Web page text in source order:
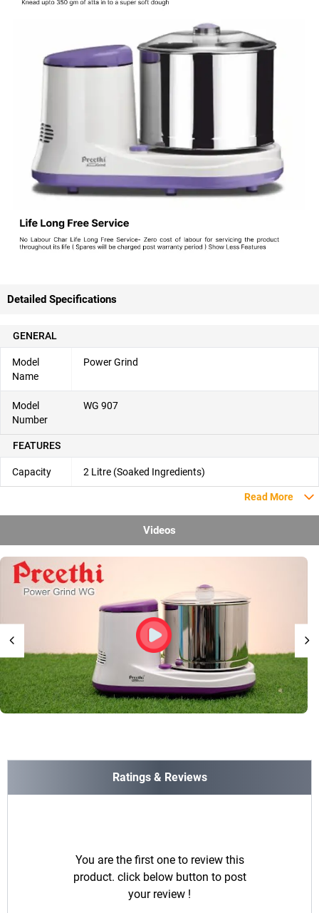
Detailed Specifications
GENERAL
Model
Name
Power Grind
Model
Number
WG 907
FEATURES
Capacity 2 Litre (Soaked Ingredients)
Read More
Videos
Ratings & Reviews
You are the first one to review this
product. click below button to post
your review !